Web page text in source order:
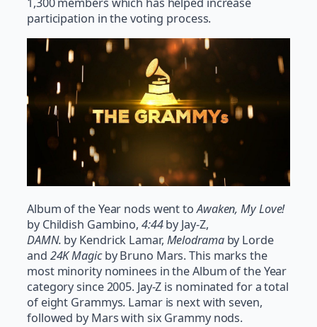
participation in the voting process.
Album of the Year nods went toAwaken, My Love!
by Childish Gambino, 4:44by Jay-Z,
DAMN. by Kendrick Lamar, Melodramaby Lorde
and 24K Magicby Bruno Mars. This marks the
most minority nominees in the Album of the Year
category since 2005. Jay-Z is nominated for a total
of eight Grammys. Lamar is next with seven,
followed by Mars with six Grammy nods.